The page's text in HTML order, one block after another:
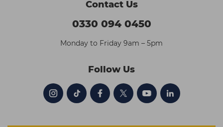
Contact Us
0330 094 0450
Monday to Friday 9am – 5pm
Follow Us